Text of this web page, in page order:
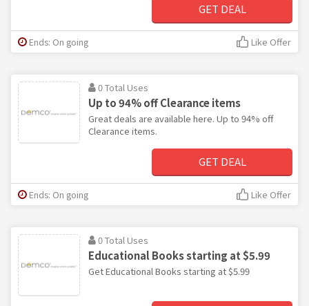
GET DEAL
Ends: On going Like Offer
0 Total Uses
Up to 94% off Clearance items
Great deals are available here. Up to 94% off
Clearance items.
GET DEAL
Ends: On going Like Offer
0 Total Uses
Educational Books starting at $5.99
Get Educational Books starting at $5.99